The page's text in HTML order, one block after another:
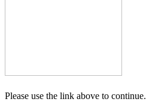
Please use the link above to continue.